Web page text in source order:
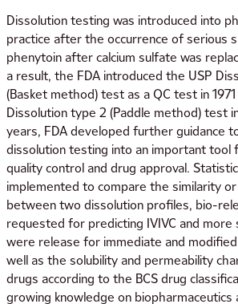
Dissolution testing was introduced into
practice after the occurrence of serious
phenytoin after calcium sulfate was
a result, the FDA introduced the USP
(Basket method) test as a QC test in
Dissolution type 2 (Paddle method) test
years, FDA developed further guidance
dissolution testing into an important tool
quality control and drug approval.
implemented to compare the similarity
between two dissolution profiles, bio-
requested for predicting IVIVC and more
were release for immediate and
well as the solubility and permeability
drugs according to the BCS drug
growing knowledge on biopharmaceutics